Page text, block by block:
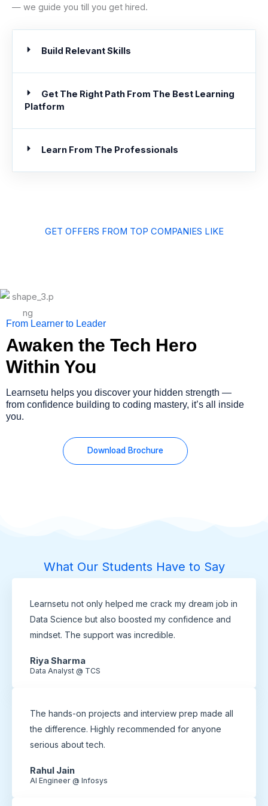
— we guide you till you get hired.
Build Relevant Skills
Get The Right Path From The Best Learning
Platform
Learn From The Professionals
GET OFFERS FROM TOP COMPANIES LIKE
From Learner to Leader
Awaken the Tech Hero
Within You
Learnsetu helps you discover your hidden strength —
from confidence building to coding mastery, it’s all inside
you.
Download Brochure
What Our Students Have to Say
Learnsetu not only helped me crack my dream job in
Data Science but also boosted my confidence and
mindset. The support was incredible.
Riya Sharma
Data Analyst @ TCS
The hands-on projects and interview prep made all
the difference. Highly recommended for anyone
serious about tech.
Rahul Jain
AI Engineer @ Infosys